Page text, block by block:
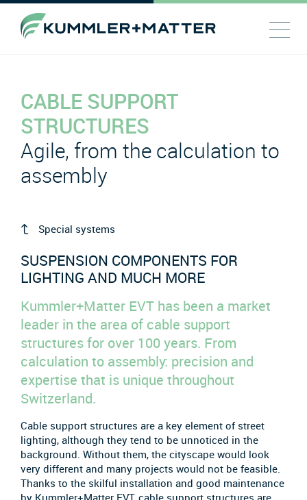
CABLE SUPPORT
STRUCTURES
Agile, from the calculation to
assembly
Special systems
SUSPENSION COMPONENTS FOR
LIGHTING AND MUCH MORE
Kummler+Matter EVT has been a market
leader in the area of cable support
structures for over 100 years. From
calculation to assembly: precision and
expertise that is unique throughout
Switzerland.
Cable support structures are a key element of street
lighting, although they tend to be unnoticed in the
background. Without them, the cityscape would look
very different and many projects would not be feasible.
Thanks to the skilful installation and good maintenance
by Kummler+Matter EVT, cable support structures are